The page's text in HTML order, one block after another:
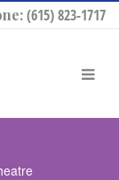
(615) 823-1717